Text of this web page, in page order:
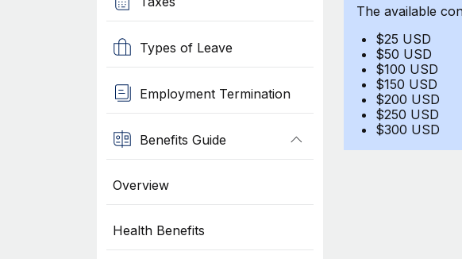
Types of Leave
Employment Termination
Benefits Guide
Overview
Health Benefits
The available
$25 USD
$50 USD
$100 USD
$150 USD
$200 USD
$250 USD
$300 USD